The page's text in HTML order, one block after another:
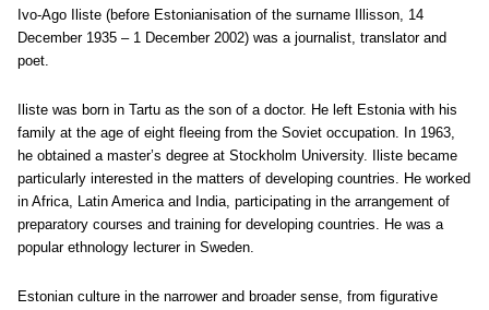
Ivo-Ago Iliste (before Estonianisation of the surname Illisson, 14
December 1935 – 1 December 2002) was a journalist, translator and
poet.
Iliste was born in Tartu as the son of a doctor. He left Estonia with his
family at the age of eight fleeing from the Soviet occupation. In 1963,
he obtained a master’s degree at Stockholm University. Iliste became
particularly interested in the matters of developing countries. He worked
in Africa, Latin America and India, participating in the arrangement of
preparatory courses and training for developing countries. He was a
popular ethnology lecturer in Sweden.
Estonian culture in the narrower and broader sense, from figurative